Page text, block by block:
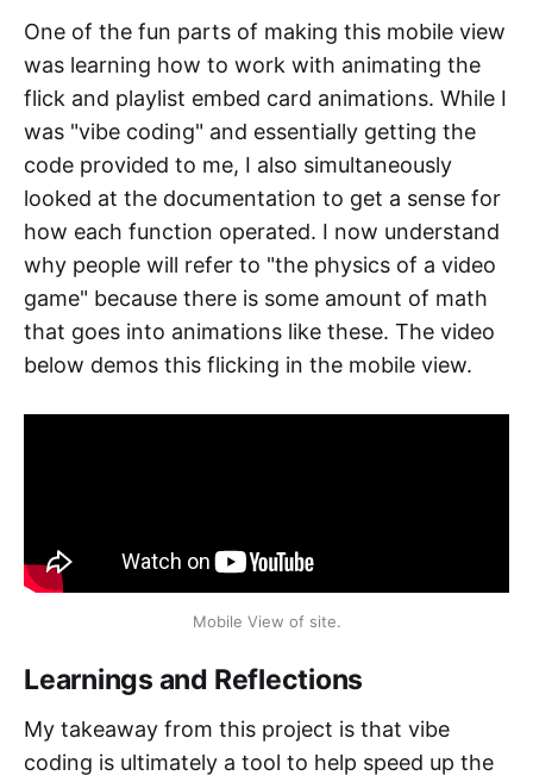
One of the fun parts of making this mobile view
was learning how to work with animating the
flick and playlist embed card animations. While I
was "vibe coding" and essentially getting the
code provided to me, I also simultaneously
looked at the documentation to get a sense for
how each function operated. I now understand
why people will refer to "the physics of a video
game" because there is some amount of math
that goes into animations like these. The video
below demos this flicking in the mobile view.
Mobile View of site.
Learnings and Reflections
My takeaway from this project is that vibe
coding is ultimately a tool to help speed up the